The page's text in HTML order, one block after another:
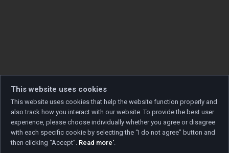
Copyright © 2026 Developed by
This website uses cookies
This website uses cookies that help the website function properly and
also track how you interact with our website. To provide the best user
experience, please choose individually whether you agree or disagree
with each specific cookie by selecting the “I do not agree” button and
then clicking “Accept”. Read more'.